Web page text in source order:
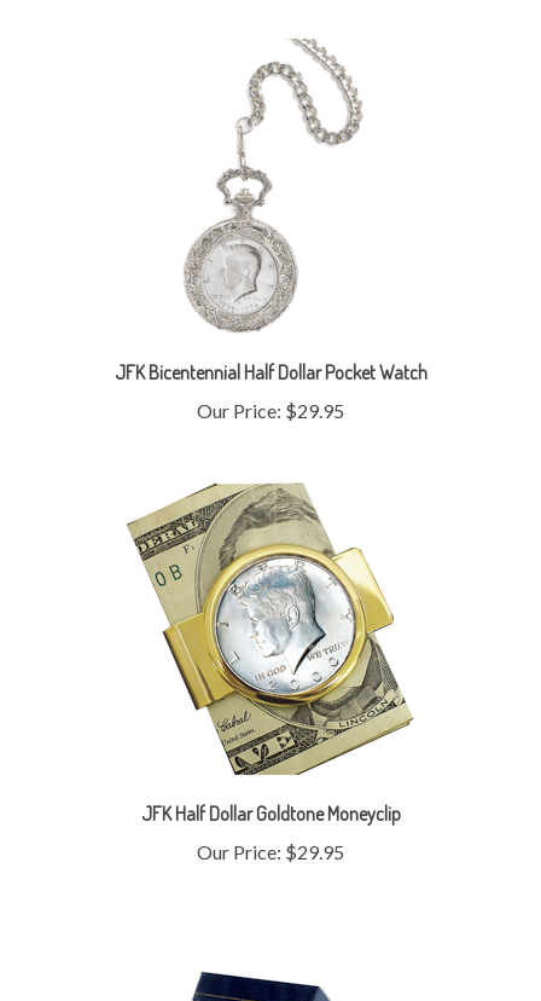
JFK Bicentennial Half Dollar Pocket Watch
Our Price:$29.95
JFK Half Dollar Goldtone Moneyclip
Our Price:$29.95